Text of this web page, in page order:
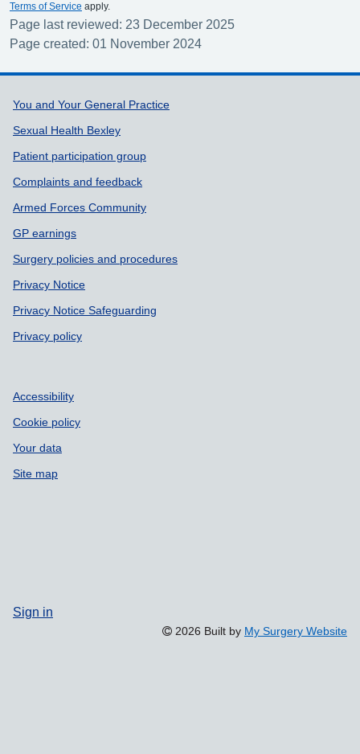
Terms of Service apply.
Page last reviewed: 23 December 2025
Page created: 01 November 2024
Support links
You and Your General Practice
Sexual Health Bexley
Patient participation group
Complaints and feedback
Armed Forces Community
GP earnings
Surgery policies and procedures
Privacy Notice
Privacy Notice Safeguarding
Privacy policy
Accessibility
Cookie policy
Your data
Site map
Sign in
2026 Built by My Surgery Website